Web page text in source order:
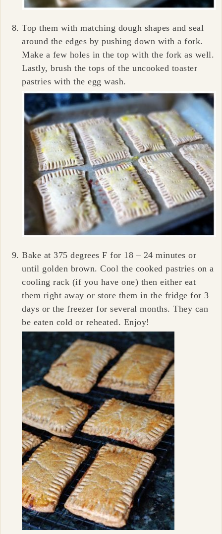
Top them with matching dough shapes and seal
around the edges by pushing down with a fork.
Make a few holes in the top with the fork as well.
Lastly, brush the tops of the uncooked toaster
pastries with the egg wash.
Bake at 375 degrees F for 18 – 24 minutes or
until golden brown. Cool the cooked pastries on a
cooling rack (if you have one) then either eat
them right away or store them in the fridge for 3
days or the freezer for several months. They can
be eaten cold or reheated. Enjoy!